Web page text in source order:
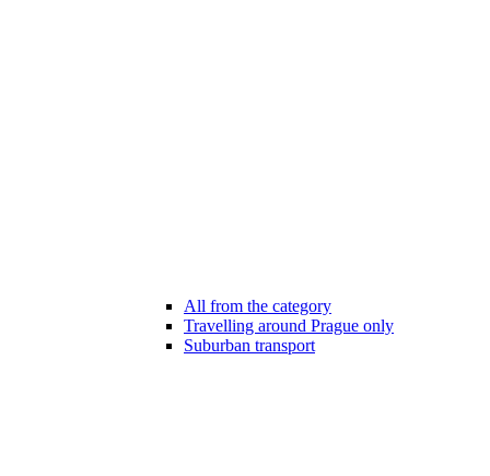
All from the category
Travelling around Prague only
Suburban transport